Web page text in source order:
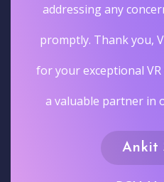
addressing any
promptly. Thank you,
for your exceptional
a valuable partner in
Ankit